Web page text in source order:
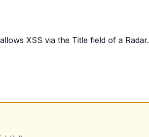
XSS via the Title field of a Radar.